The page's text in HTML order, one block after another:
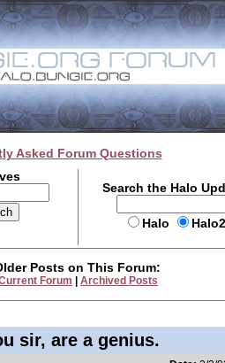
Asked Forum Questions
Search the Halo
Halo
Posts on This Forum:
Forum Archived Posts
sir, are a genius.